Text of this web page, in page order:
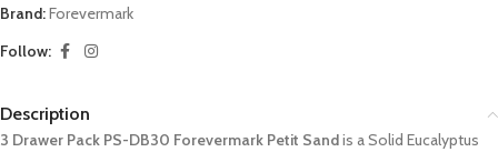
Brand:Forevermark
Follow:
Description
3 Drawer Pack PS-DB30 Forevermark Petit Sandis a Solid Eucalyptus